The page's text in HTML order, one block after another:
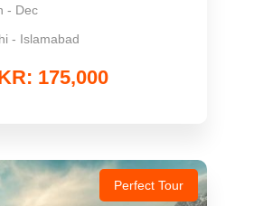
175,000
- Dec
- Islamabad
Perfect Tour